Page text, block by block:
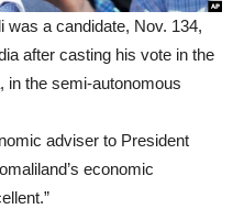
was a candidate, Nov. 134,
after casting his vote in the
in the semi-autonomous
adviser to President
economic